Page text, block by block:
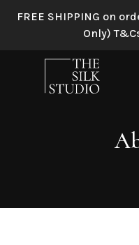
FREE SHIPPING on
Only)
Home»About Us